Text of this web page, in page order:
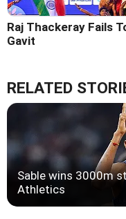
Raj Thackeray Fails
Gavit
RELATED
Sable wins 3000m
Athletics